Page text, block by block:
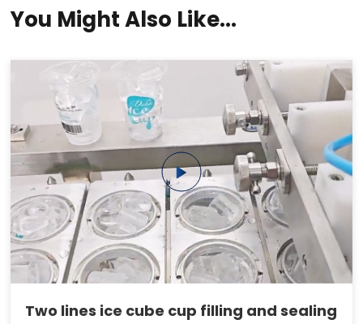
You Might Also Like...
Two lines ice cube cup filling and sealing